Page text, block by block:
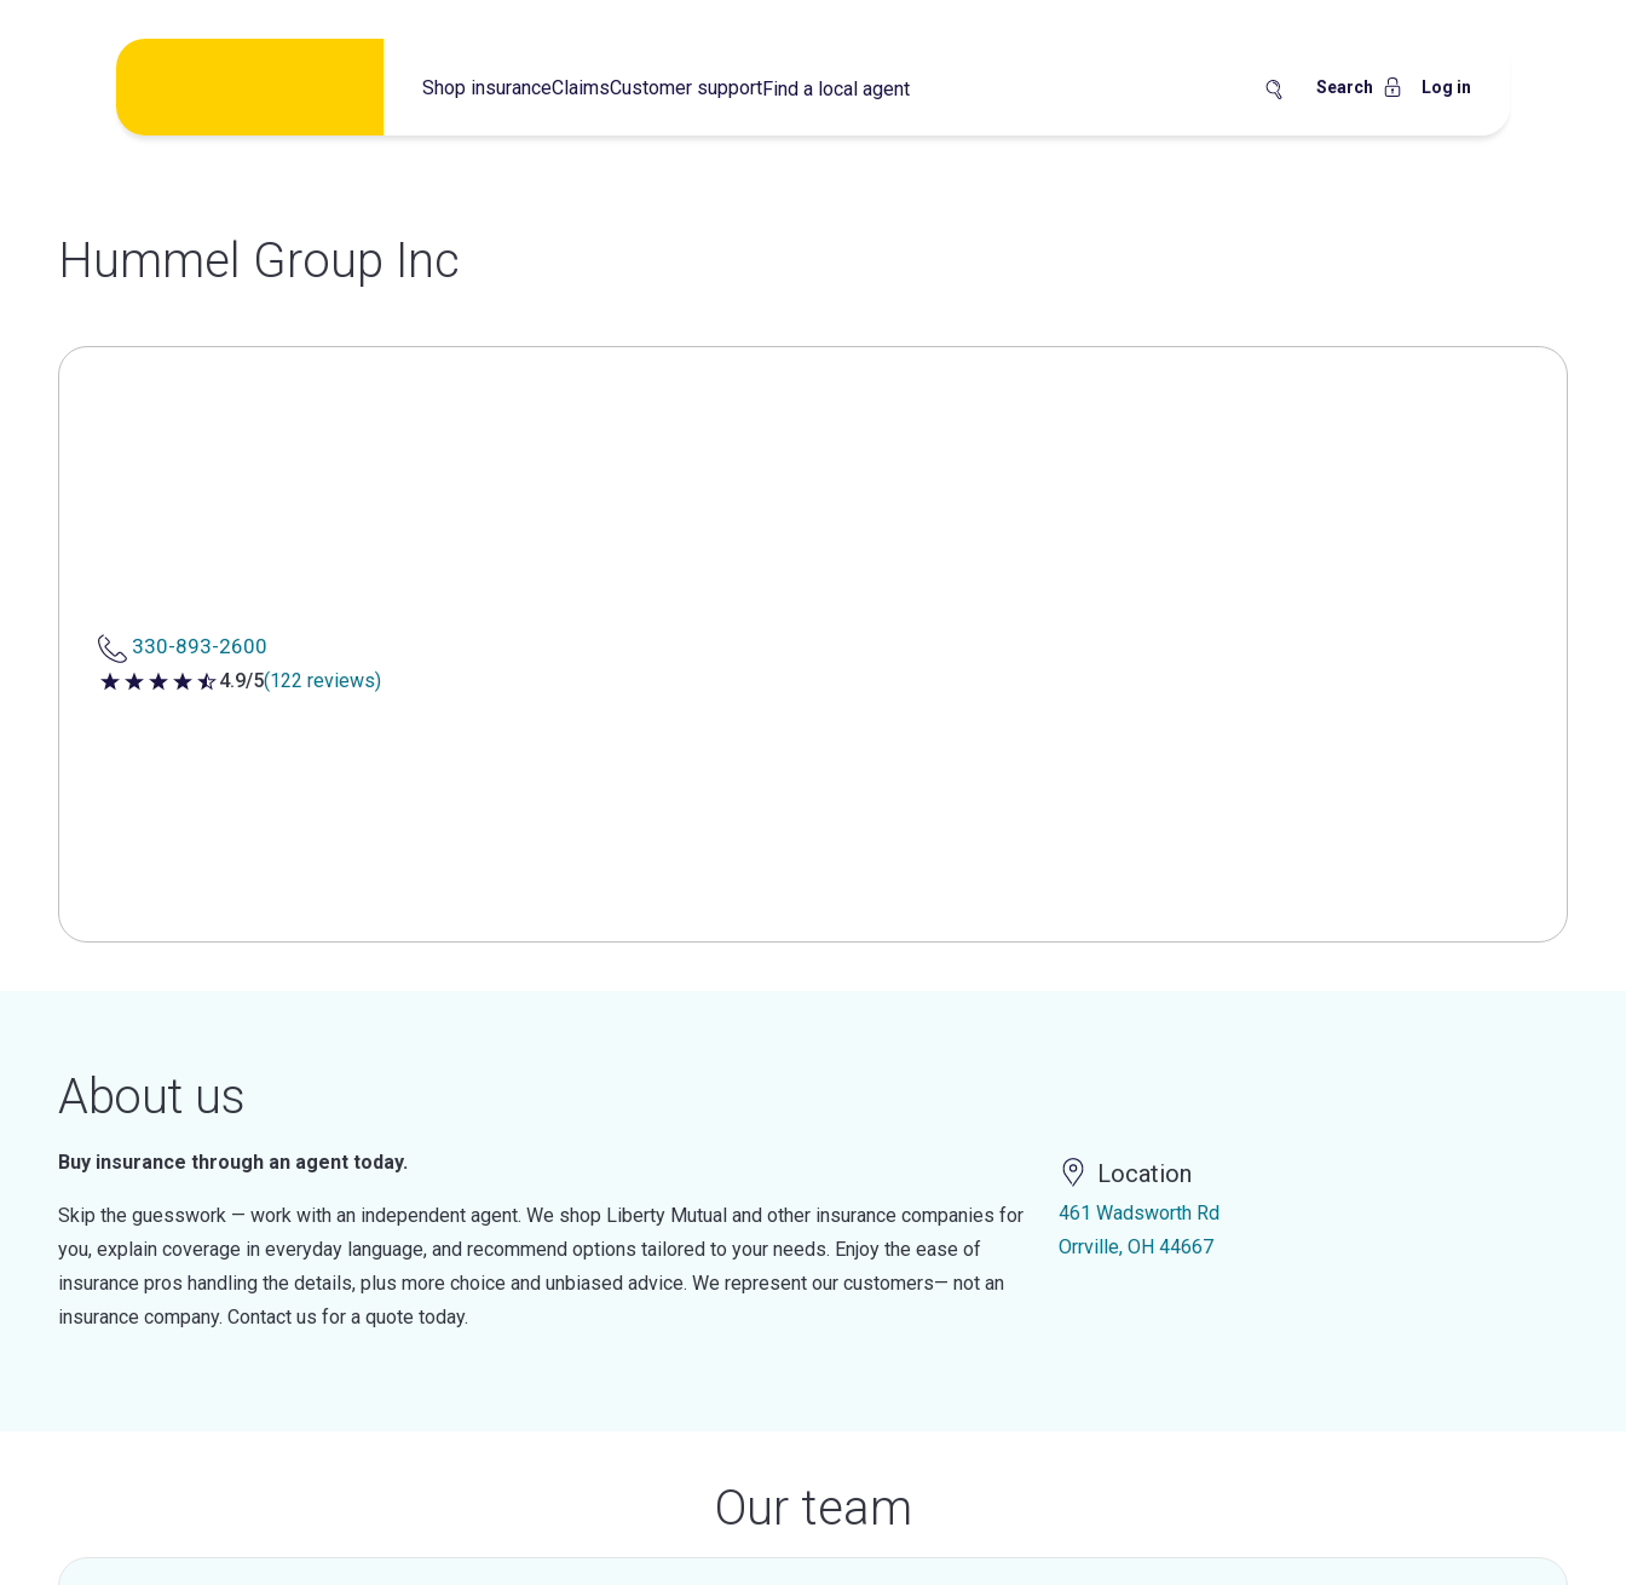
Shop insuranceClaimsCustomer supportFind a local agent Search Log in
Hummel Group Inc
330-893-2600
4.9 out of 5 stars
4.9/5(122 reviews)
About us
Buy insurance through an agent today.
Skip the guesswork — work with an independent agent. We shop Liberty Mutual and other insurance companies for
you, explain coverage in everyday language, and recommend options tailored to your needs. Enjoy the ease of
insurance pros handling the details, plus more choice and unbiased advice. We represent our customers— not an
insurance company. Contact us for a quote today.
Location
461 Wadsworth Rd
Orrville, OH 44667
Our team